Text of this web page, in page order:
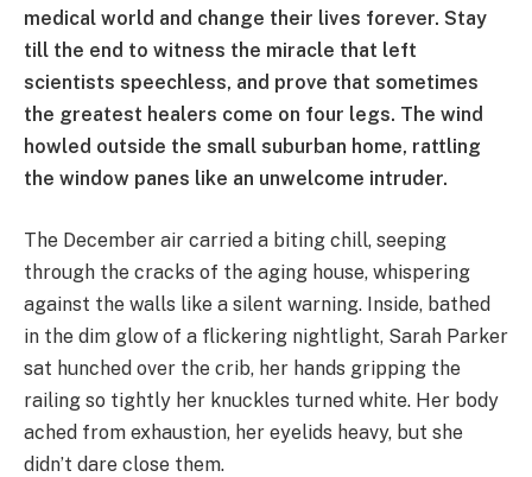
medical world and change their lives forever. Stay
till the end to witness the miracle that left
scientists speechless, and prove that sometimes
the greatest healers come on four legs. The wind
howled outside the small suburban home, rattling
the window panes like an unwelcome intruder.
The December air carried a biting chill, seeping
through the cracks of the aging house, whispering
against the walls like a silent warning. Inside, bathed
in the dim glow of a flickering nightlight, Sarah Parker
sat hunched over the crib, her hands gripping the
railing so tightly her knuckles turned white. Her body
ached from exhaustion, her eyelids heavy, but she
didn’t dare close them.